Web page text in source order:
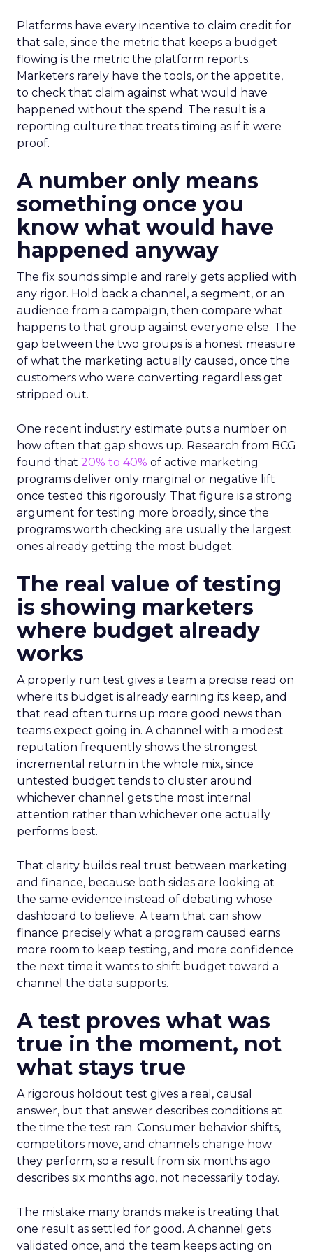
Platforms have every incentive to claim credit for
that sale, since the metric that keeps a budget
flowing is the metric the platform reports.
Marketers rarely have the tools, or the appetite,
to check that claim against what would have
happened without the spend. The result is a
reporting culture that treats timing as if it were
proof.
A number only means
something once you
know what would have
happened anyway
The fix sounds simple and rarely gets applied with
any rigor. Hold back a channel, a segment, or an
audience from a campaign, then compare what
happens to that group against everyone else. The
gap between the two groups is a honest measure
of what the marketing actually caused, once the
customers who were converting regardless get
stripped out.
One recent industry estimate puts a number on
how often that gap shows up. Research from BCG
found that 20% to 40% of active marketing
programs deliver only marginal or negative lift
once tested this rigorously. That figure is a strong
argument for testing more broadly, since the
programs worth checking are usually the largest
ones already getting the most budget.
The real value of testing
is showing marketers
where budget already
works
A properly run test gives a team a precise read on
where its budget is already earning its keep, and
that read often turns up more good news than
teams expect going in. A channel with a modest
reputation frequently shows the strongest
incremental return in the whole mix, since
untested budget tends to cluster around
whichever channel gets the most internal
attention rather than whichever one actually
performs best.
That clarity builds real trust between marketing
and finance, because both sides are looking at
the same evidence instead of debating whose
dashboard to believe. A team that can show
finance precisely what a program caused earns
more room to keep testing, and more confidence
the next time it wants to shift budget toward a
channel the data supports.
A test proves what was
true in the moment, not
what stays true
A rigorous holdout test gives a real, causal
answer, but that answer describes conditions at
the time the test ran. Consumer behavior shifts,
competitors move, and channels change how
they perform, so a result from six months ago
describes six months ago, not necessarily today.
The mistake many brands make is treating that
one result as settled for good. A channel gets
validated once, and the team keeps acting on